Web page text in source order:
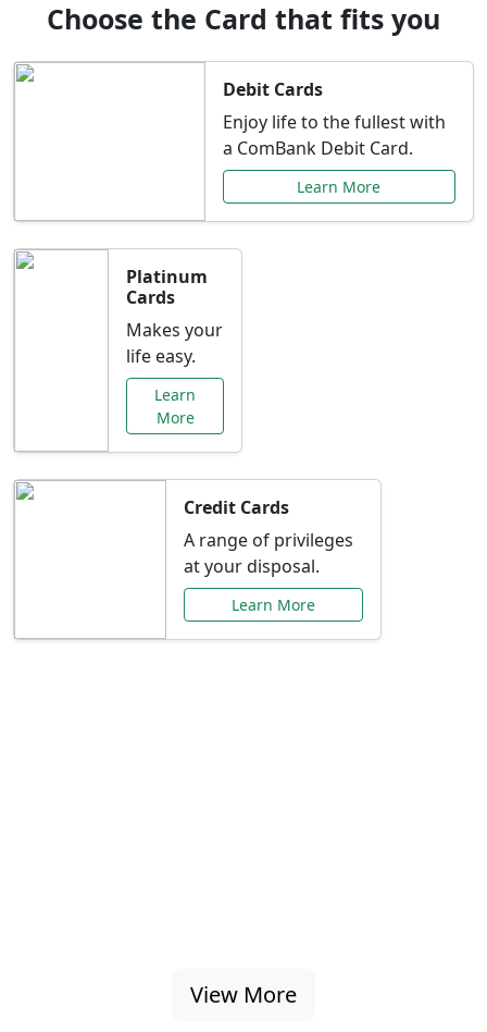
Choose the Card that fits you
Debit Cards
Enjoy life to the fullest with
a ComBank Debit Card.
Learn More
Platinum
Cards
Makes your
life easy.
Learn
More
Credit Cards
A range of privileges
at your disposal.
Learn More
View More